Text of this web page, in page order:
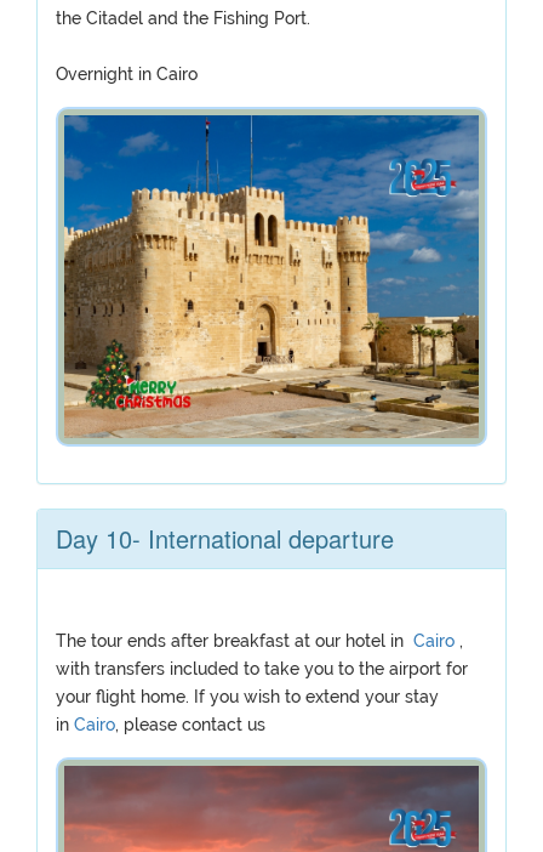
the Citadel and the Fishing Port.
Overnight in Cairo
Day 10- International departure
The tour ends after breakfast at our hotel in Cairo ,
with transfers included to take you to the airport for
your flight home. If you wish to extend your stay
in Cairo, please contact us